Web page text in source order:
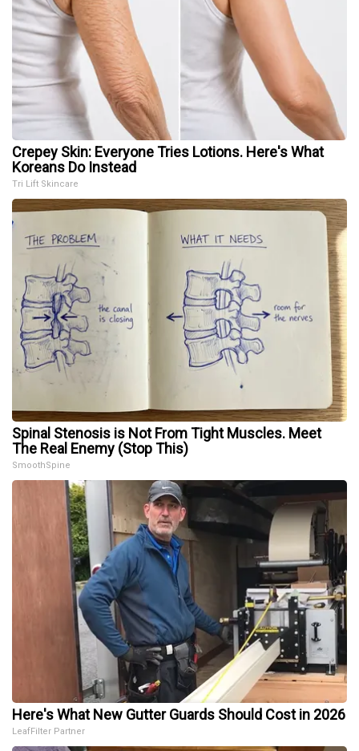
Crepey Skin: Everyone Tries Lotions. Here's What
Koreans Do Instead
Tri Lift Skincare
Spinal Stenosis is Not From Tight Muscles. Meet
The Real Enemy (Stop This)
SmoothSpine
Here's What New Gutter Guards Should Cost in 2026
LeafFilter Partner